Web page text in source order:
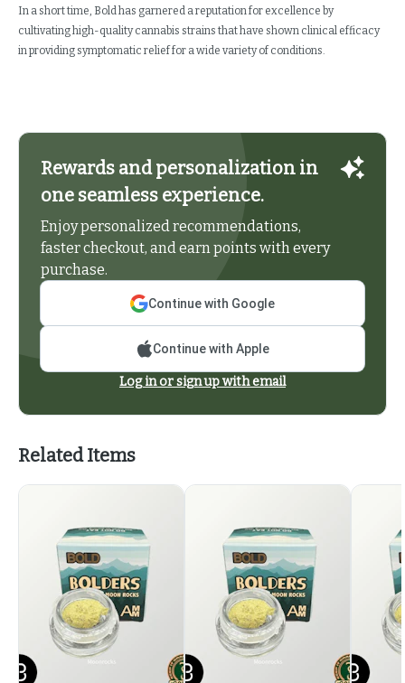
In a short time, Bold has garnered a reputation for excellence by
cultivating high-quality cannabis strains that have shown clinical efficacy
in providing symptomatic relief for a wide variety of conditions.
Rewards and personalization in
one seamless experience.
Enjoy personalized recommendations,
faster checkout, and earn points with every
purchase.
Continue with Google
Continue with Apple
Log in or sign up with email
Related Items